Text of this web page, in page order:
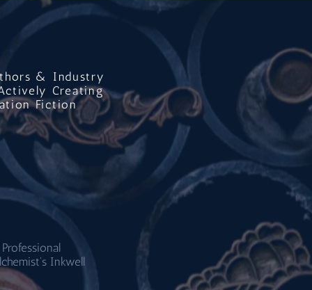
& Industry
Creating
Fiction
Inkwell